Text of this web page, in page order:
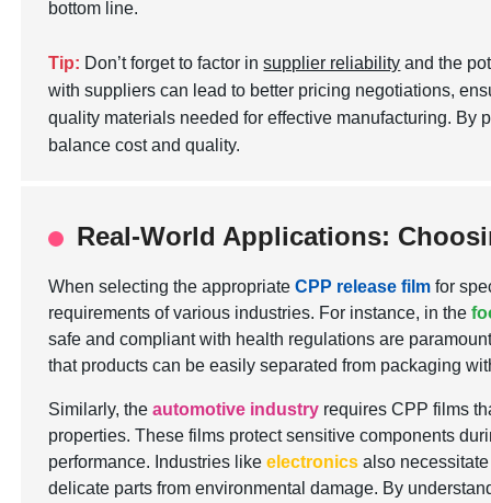
bottom line.
Tip: Don’t forget to factor insupplier reliability and the
with suppliers can lead to better pricing negotiations,
quality materials needed for effective manufacturing.
balance cost and quality.
Real-World Applications:
When selecting the appropriateCPP release film for
requirements of various industries. For instance, in the
safe and compliant with health regulations are
that products can be easily separated from packaging
Similarly, theautomotive industry requires CPP films
properties. These films protect sensitive components
performance. Industries likeelectronics also
delicate parts from environmental damage. By